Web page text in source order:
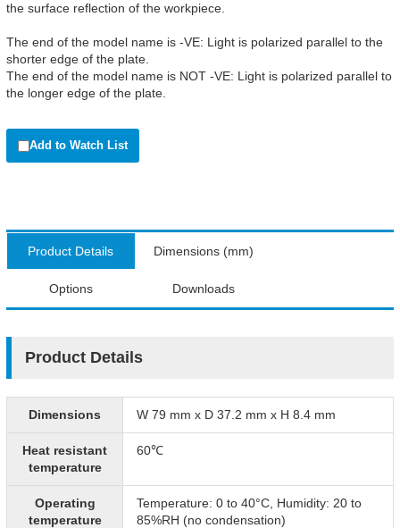
the surface reflection of the workpiece.
The end of the model name is -VE: Light is polarized parallel to the
shorter edge of the plate.
The end of the model name is NOT -VE: Light is polarized parallel to
the longer edge of the plate.
Add to Watch List
Product Details Dimensions (mm)
Options Downloads
Product Details
Dimensions W 79 mm x D 37.2 mm x H 8.4 mm
Heat resistant
temperature
60℃
Operating
temperature
Temperature: 0 to 40°C, Humidity: 20 to
85%RH (no condensation)